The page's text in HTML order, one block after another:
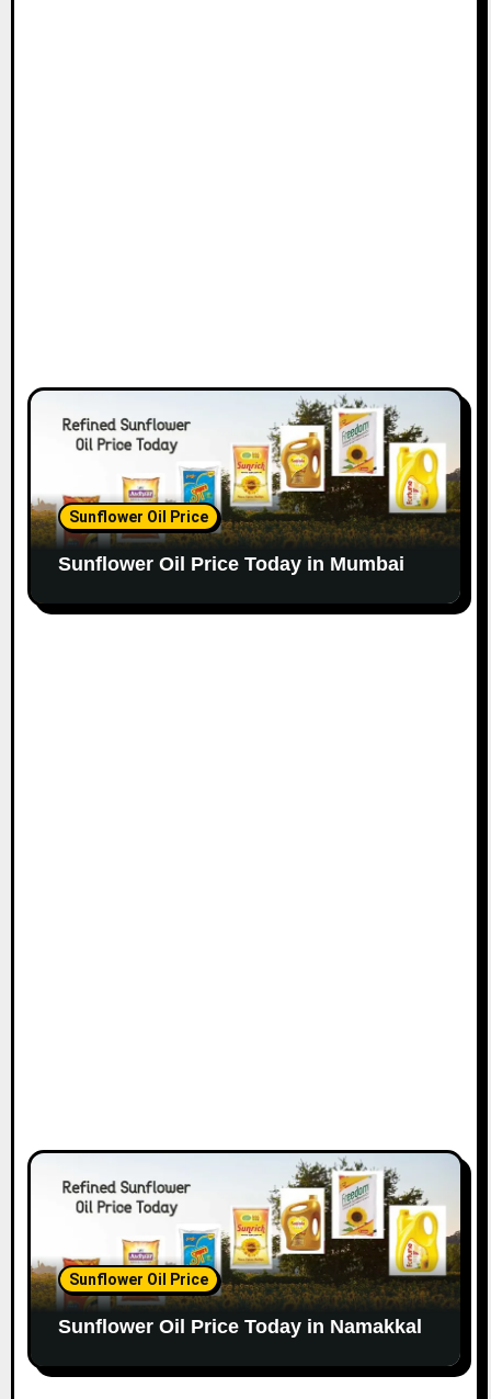
Sunflower Oil Price
Sunflower Oil Price Today in Mumbai
Sunflower Oil Price
Sunflower Oil Price Today in Namakkal